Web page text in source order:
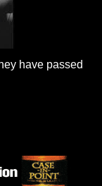
have passed